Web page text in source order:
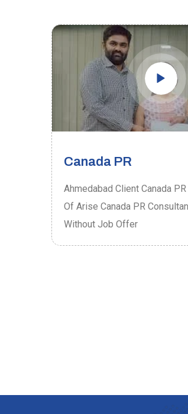
Canada PR
Ahmedabad Client Canada
Of Arise Canada PR
Without Job Offer